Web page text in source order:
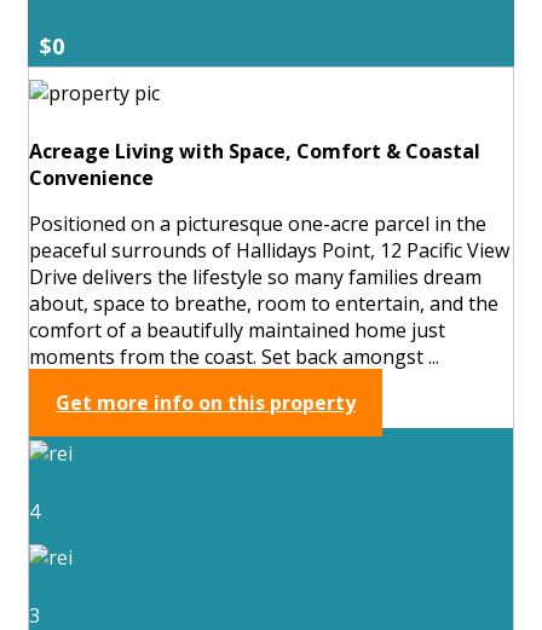
$0
Acreage Living with Space, Comfort & Coastal
Convenience
Positioned on a picturesque one-acre parcel in the
peaceful surrounds of Hallidays Point, 12 Pacific View
Drive delivers the lifestyle so many families dream
about, space to breathe, room to entertain, and the
comfort of a beautifully maintained home just
moments from the coast. Set back amongst ...
Get more info on this property
4
3